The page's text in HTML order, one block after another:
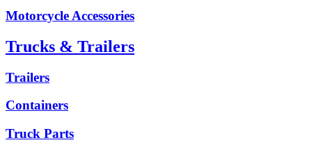
Motorcycle Accessories
Trucks & Trailers
Trailers
Containers
Truck Parts